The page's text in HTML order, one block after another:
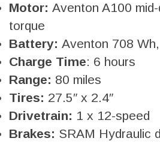
Motor: Aventon A100
torque
Battery: Aventon 708
Charge Time: 6 hours
Range: 80 miles
Tires: 27.5″ x 2.4″
Drivetrain: 1 x 12-speed
Brakes: SRAM Hydraulic